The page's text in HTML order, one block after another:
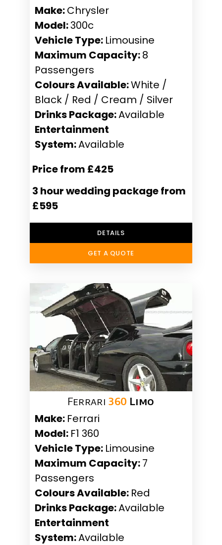
Make:Chrysler
Model:300c
Vehicle Type: Limousine
Maximum Capacity:8
Passengers
Colours Available:White /
Black / Red / Cream / Silver
Drinks Package:Available
Entertainment
System:Available
Price from £425
3 hour wedding package from
£595
DETAILS
GET A QUOTE
Ferrari 360 Limo
Make: Ferrari
Model: F1 360
Vehicle Type: Limousine
Maximum Capacity:7
Passengers
Colours Available: Red
Drinks Package:Available
Entertainment
System:Available